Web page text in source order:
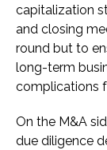
capitalization
and closing
round but to
long-term
complications
On the M&A
due diligence